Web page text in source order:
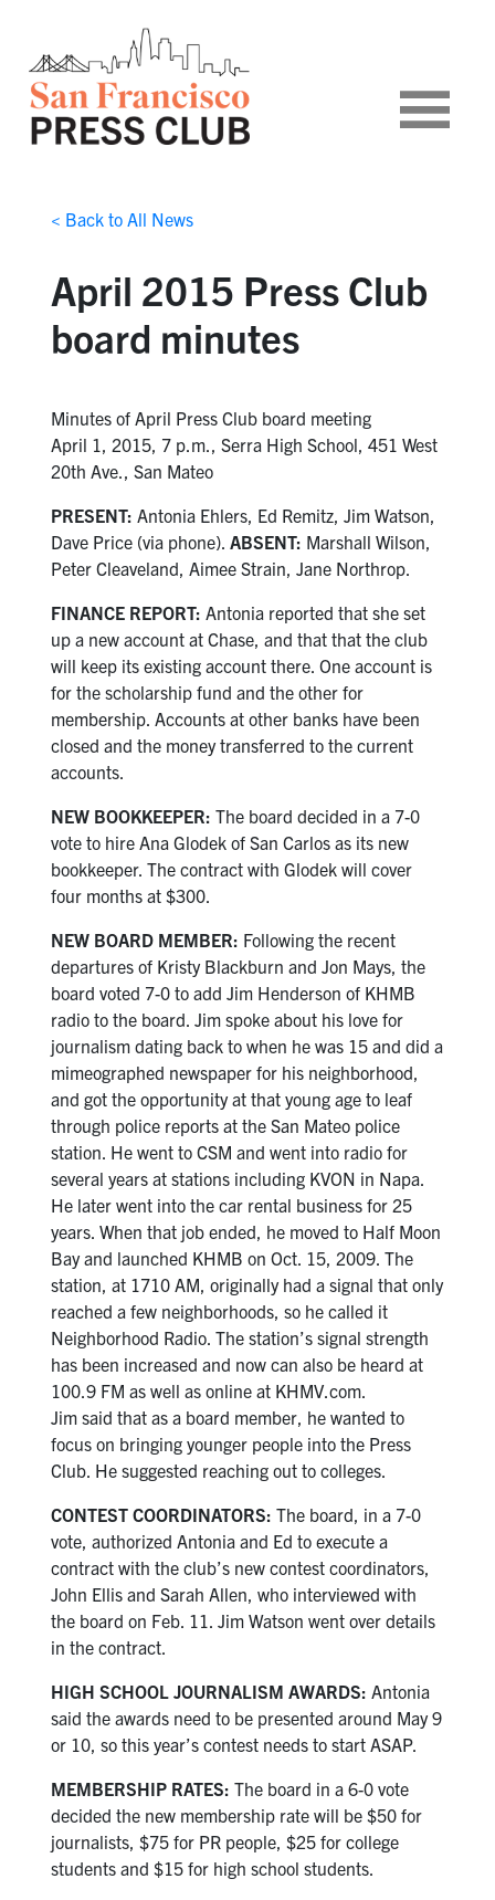
< Back to All News
April 2015 Press Club
board minutes
Minutes of April Press Club board meeting
April 1, 2015, 7 p.m., Serra High School, 451 West
20th Ave., San Mateo
PRESENT: Antonia Ehlers, Ed Remitz, Jim Watson,
Dave Price (via phone). ABSENT: Marshall Wilson,
Peter Cleaveland, Aimee Strain, Jane Northrop.
FINANCE REPORT: Antonia reported that she set
up a new account at Chase, and that that the club
will keep its existing account there. One account is
for the scholarship fund and the other for
membership. Accounts at other banks have been
closed and the money transferred to the current
accounts.
NEW BOOKKEEPER: The board decided in a 7-0
vote to hire Ana Glodek of San Carlos as its new
bookkeeper. The contract with Glodek will cover
four months at $300.
NEW BOARD MEMBER: Following the recent
departures of Kristy Blackburn and Jon Mays, the
board voted 7-0 to add Jim Henderson of KHMB
radio to the board. Jim spoke about his love for
journalism dating back to when he was 15 and did a
mimeographed newspaper for his neighborhood,
and got the opportunity at that young age to leaf
through police reports at the San Mateo police
station. He went to CSM and went into radio for
several years at stations including KVON in Napa.
He later went into the car rental business for 25
years. When that job ended, he moved to Half Moon
Bay and launched KHMB on Oct. 15, 2009. The
station, at 1710 AM, originally had a signal that only
reached a few neighborhoods, so he called it
Neighborhood Radio. The station’s signal strength
has been increased and now can also be heard at
100.9 FM as well as online at KHMV.com.
Jim said that as a board member, he wanted to
focus on bringing younger people into the Press
Club. He suggested reaching out to colleges.
CONTEST COORDINATORS: The board, in a 7-0
vote, authorized Antonia and Ed to execute a
contract with the club’s new contest coordinators,
John Ellis and Sarah Allen, who interviewed with
the board on Feb. 11. Jim Watson went over details
in the contract.
HIGH SCHOOL JOURNALISM AWARDS: Antonia
said the awards need to be presented around May 9
or 10, so this year’s contest needs to start ASAP.
MEMBERSHIP RATES: The board in a 6-0 vote
decided the new membership rate will be $50 for
journalists, $75 for PR people, $25 for college
students and $15 for high school students.